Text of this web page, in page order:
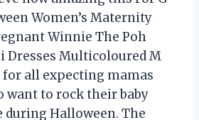
Women’s Maternity
Winnie The Poh
Dresses Multicoloured M
for all expecting mamas
want to rock their baby
during Halloween. The